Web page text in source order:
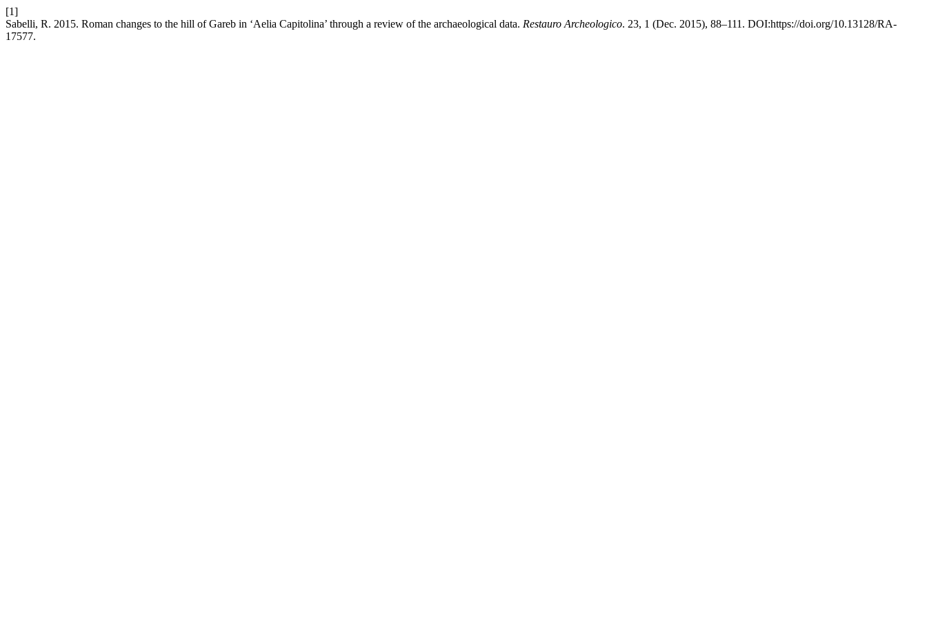
[1]
Sabelli, R. 2015. Roman changes to the hill of Gareb in ‘Aelia Capitolina’ through a review of the archaeological data. Restauro Archeologico. 23, 1 (Dec. 2015), 88–111. DOI:https://doi.org/10.13128/RA-
17577.